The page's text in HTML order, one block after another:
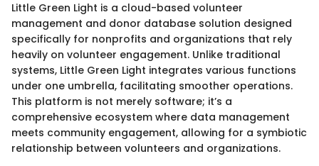
Little Green Light is a cloud-based volunteer
management and donor database solution designed
specifically for nonprofits and organizations that rely
heavily on volunteer engagement. Unlike traditional
systems, Little Green Light integrates various functions
under one umbrella, facilitating smoother operations.
This platform is not merely software; it’s a
comprehensive ecosystem where data management
meets community engagement, allowing for a symbiotic
relationship between volunteers and organizations.